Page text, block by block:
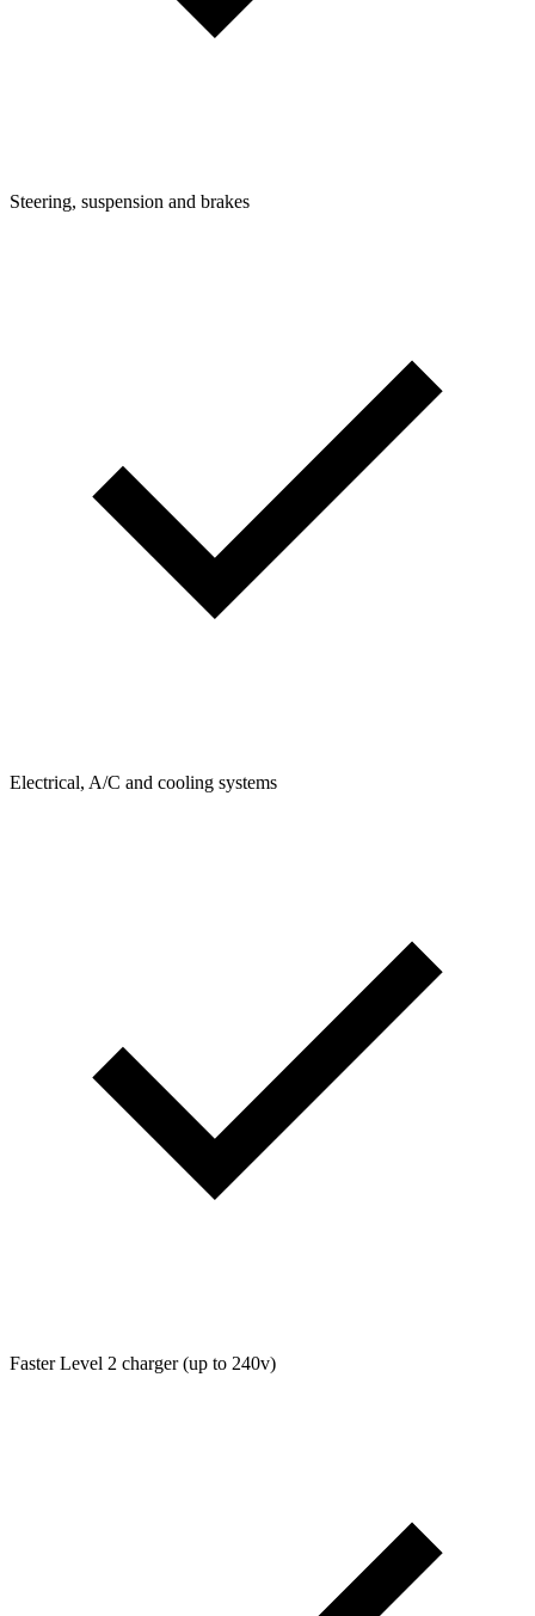
Steering, suspension and brakes
Electrical, A/C and cooling systems
Faster Level 2 charger (up to 240v)